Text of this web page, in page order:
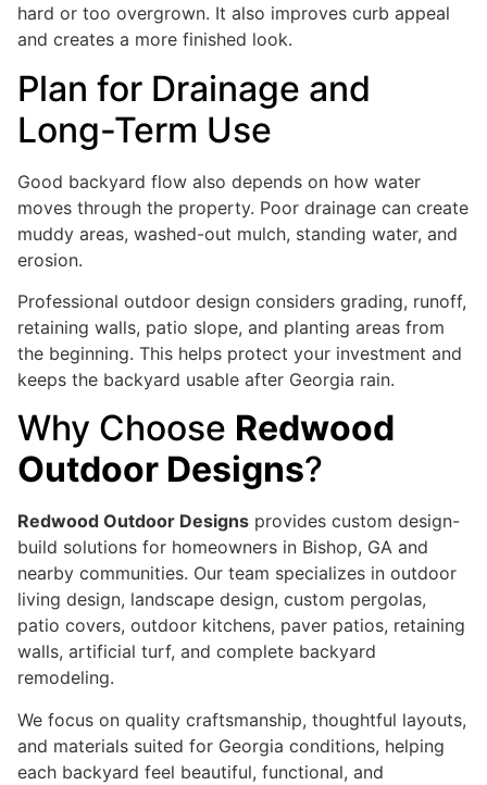
hard or too overgrown. It also improves curb appeal
and creates a more finished look.
Plan for Drainage and
Long-Term Use
Good backyard flow also depends on how water
moves through the property. Poor drainage can create
muddy areas, washed-out mulch, standing water, and
erosion.
Professional outdoor design considers grading, runoff,
retaining walls, patio slope, and planting areas from
the beginning. This helps protect your investment and
keeps the backyard usable after Georgia rain.
Why Choose Redwood
Outdoor Designs?
Redwood Outdoor Designs provides custom design-
build solutions for homeowners in Bishop, GA and
nearby communities. Our team specializes in outdoor
living design, landscape design, custom pergolas,
patio covers, outdoor kitchens, paver patios, retaining
walls, artificial turf, and complete backyard
remodeling.
We focus on quality craftsmanship, thoughtful layouts,
and materials suited for Georgia conditions, helping
each backyard feel beautiful, functional, and